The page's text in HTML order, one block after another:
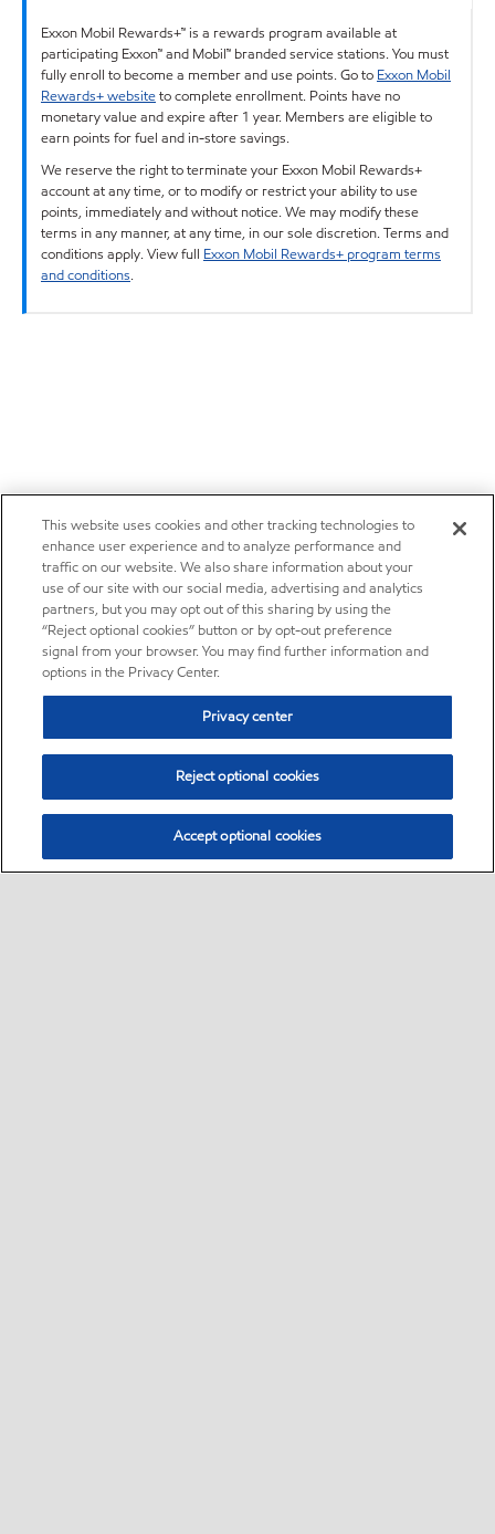
Exxon Mobil Rewards+™ is a rewards program available at
participating Exxon™ and Mobil™ branded service stations. You must
fully enroll to become a member and use points. Go to Exxon Mobil
Rewards+ websiteto complete enrollment. Points have no
monetary value and expire after 1 year. Members are eligible to
earn points for fuel and in-store savings.
We reserve the right to terminate your Exxon Mobil Rewards+
account at any time, or to modify or restrict your ability to use
points, immediately and without notice. We may modify these
terms in any manner, at any time, in our sole discretion. Terms and
conditions apply. View full Exxon Mobil Rewards+ program terms
and conditions.
This website uses cookies and other tracking technologies to
enhance user experience and to analyze performance and
traffic on our website. We also share information about your
use of our site with our social media, advertising and analytics
partners, but you may opt out of this sharing by using the
“Reject optional cookies” button or by opt-out preference
signal from your browser. You may find further information and
options in the Privacy Center.
Privacy center
Reject optional cookies
Accept optional cookies